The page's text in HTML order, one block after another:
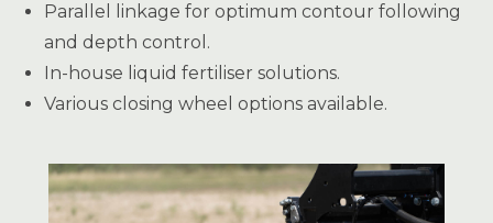
Parallel linkage for optimum contour following
and depth control.
In-house liquid fertiliser solutions.
Various closing wheel options available.